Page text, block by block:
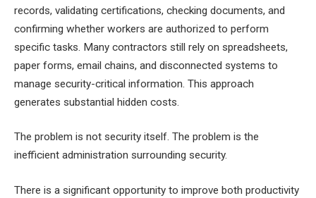
records, validating certifications, checking documents, and
confirming whether workers are authorized to perform
specific tasks. Many contractors still rely on spreadsheets,
paper forms, email chains, and disconnected systems to
manage security-critical information. This approach
generates substantial hidden costs.
The problem is not security itself. The problem is the
inefficient administration surrounding security.
There is a significant opportunity to improve both productivity